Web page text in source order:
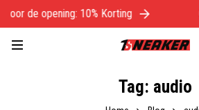
de opening: 10% Korting
Tag: audio